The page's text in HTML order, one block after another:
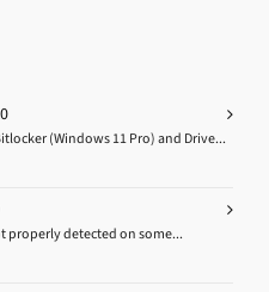
(Windows 11 Pro) and Drive...
properly detected on some...